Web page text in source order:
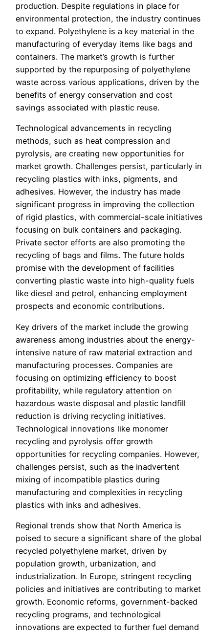
production. Despite regulations in place for
environmental protection, the industry continues
to expand. Polyethylene is a key material in the
manufacturing of everyday items like bags and
containers. The market’s growth is further
supported by the repurposing of polyethylene
waste across various applications, driven by the
benefits of energy conservation and cost
savings associated with plastic reuse.
Technological advancements in recycling
methods, such as heat compression and
pyrolysis, are creating new opportunities for
market growth. Challenges persist, particularly in
recycling plastics with inks, pigments, and
adhesives. However, the industry has made
significant progress in improving the collection
of rigid plastics, with commercial-scale initiatives
focusing on bulk containers and packaging.
Private sector efforts are also promoting the
recycling of bags and films. The future holds
promise with the development of facilities
converting plastic waste into high-quality fuels
like diesel and petrol, enhancing employment
prospects and economic contributions.
Key drivers of the market include the growing
awareness among industries about the energy-
intensive nature of raw material extraction and
manufacturing processes. Companies are
focusing on optimizing efficiency to boost
profitability, while regulatory attention on
hazardous waste disposal and plastic landfill
reduction is driving recycling initiatives.
Technological innovations like monomer
recycling and pyrolysis offer growth
opportunities for recycling companies. However,
challenges persist, such as the inadvertent
mixing of incompatible plastics during
manufacturing and complexities in recycling
plastics with inks and adhesives.
Regional trends show that North America is
poised to secure a significant share of the global
recycled polyethylene market, driven by
population growth, urbanization, and
industrialization. In Europe, stringent recycling
policies and initiatives are contributing to market
growth. Economic reforms, government-backed
recycling programs, and technological
innovations are expected to further fuel demand